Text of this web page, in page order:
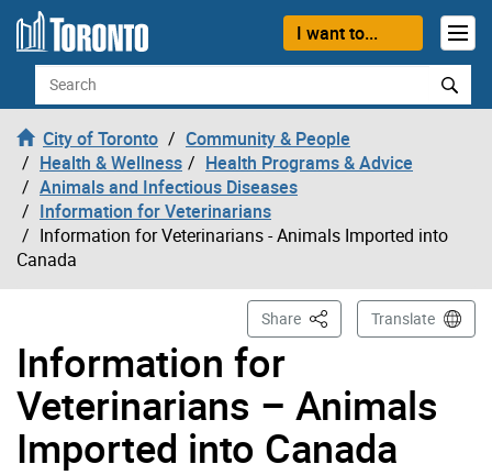
Skip to content
I want to...
Search
City of Toronto
Community & People
Health & Wellness
Health Programs & Advice
Animals and Infectious Diseases
Information for Veterinarians
Information for Veterinarians - Animals Imported into
Canada
Information for
Veterinarians – Animals
Imported into Canada
Share This PageTranslate